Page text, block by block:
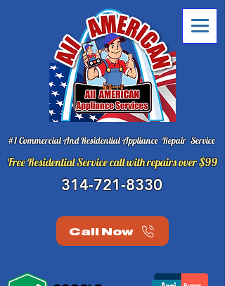
#1 Commercial And Residential Appliance Repair Service
Free Residential Service call with repairs over $99
314-721-8330
Call Now